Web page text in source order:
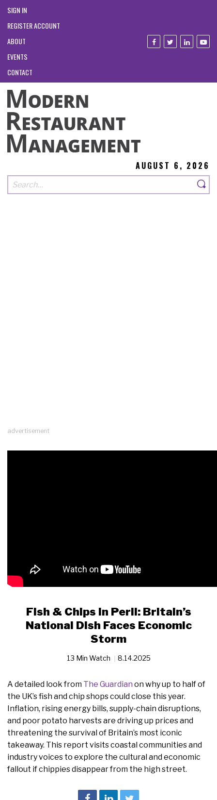
SIGN IN
REGISTER ACCOUNT
ABOUT
EVENTS
CONTACT
AUGUST 6, 2026
advertisement
Fish & Chips in Peril: Britain’s
National Dish Faces Economic
Storm
13 Min Watch 8.14.2025
A detailed look from The Guardian on why up to half of
the UK’s fish and chip shops could close this year.
Inflation, rising energy bills, supply-chain disruptions,
and poor potato harvests are driving up prices and
threatening the survival of Britain’s most iconic
takeaway. This report visits coastal communities and
industry voices to explore the cultural and economic
fallout if chippies disappear from the high street.